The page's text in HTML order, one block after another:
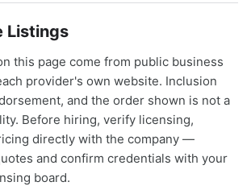
Listings
this page come from public business
provider's own website. Inclusion
and the order shown is not a
Before hiring, verify licensing,
directly with the company —
and confirm credentials with your
board.